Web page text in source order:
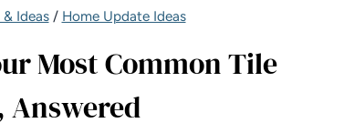
Ideas/ Home Update Ideas
Most Common Tile
Answered